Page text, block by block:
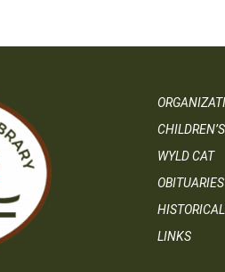
WYLD CAT
OBITUARIES
LINKS